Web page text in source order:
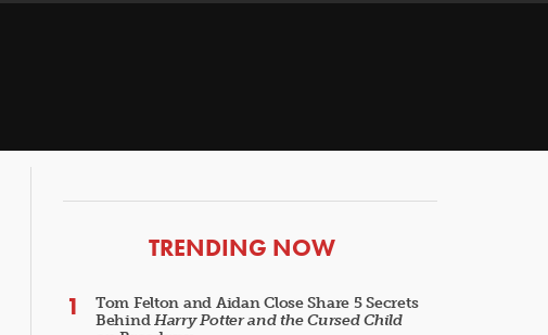
ARTICLES
TRENDING NOW
Tom Felton and Aidan Close Share 5 Secrets
BehindHarry Potter and the Cursed Child